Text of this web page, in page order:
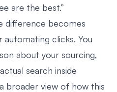
are the best.”
difference becomes
automating clicks. You
about your sourcing,
search inside
broader view of how this